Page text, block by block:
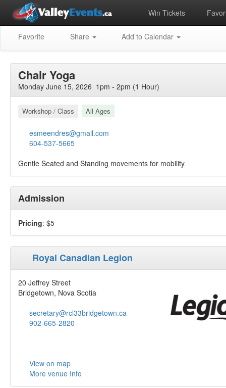
Win Tickets
Favorite Share Add to Calendar
Chair Yoga
Monday June 15, 2026 1pm - 2pm (1 Hour)
Workshop / Class All Ages
esmeendres@gmail.com
604-537-5665
Gentle Seated and Standing movements for mobility
Admission
Pricing: $5
Royal Canadian Legion
20 Jeffrey Street
Bridgetown, Nova Scotia
secretary@rcl33bridgetown.ca
902-665-2820
View on map
More venue Info